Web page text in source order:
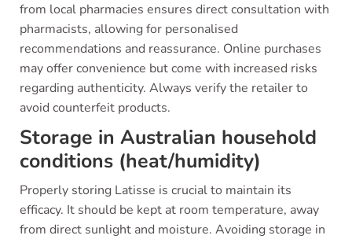
from local pharmacies ensures direct consultation with
pharmacists, allowing for personalised
recommendations and reassurance. Online purchases
may offer convenience but come with increased risks
regarding authenticity. Always verify the retailer to
avoid counterfeit products.
Storage in Australian household
conditions (heat/humidity)
Properly storing Latisse is crucial to maintain its
efficacy. It should be kept at room temperature, away
from direct sunlight and moisture. Avoiding storage in